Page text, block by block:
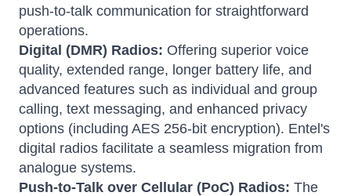
push-to-talk communication for straightforward
operations.
Digital (DMR) Radios: Offering superior voice
quality, extended range, longer battery life, and
advanced features such as individual and group
calling, text messaging, and enhanced privacy
options (including AES 256-bit encryption). Entel's
digital radios facilitate a seamless migration from
analogue systems.
Push-to-Talk over Cellular (PoC) Radios: The